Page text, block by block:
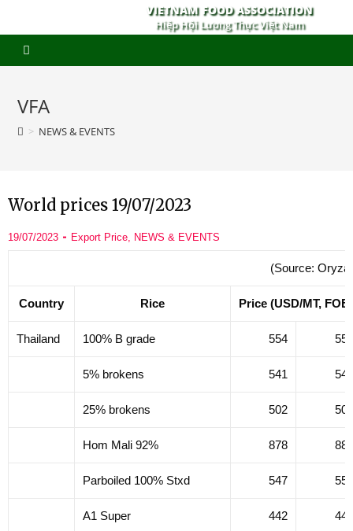
VIETNAM FOOD ASSOCIATION
Hiệp Hội Lương Thực Việt Nam
VFA
> NEWS & EVENTS
World prices 19/07/2023
19/07/2023 Export Price, NEWS & EVENTS
(Source: Oryza)
Country Rice Price (USD/MT, FOB)
Thailand 100% B grade 554 558
5% brokens 541 545
25% brokens 502 506
Hom Mali 92% 878 882
Parboiled 100% Stxd 547 551
A1 Super 442 446